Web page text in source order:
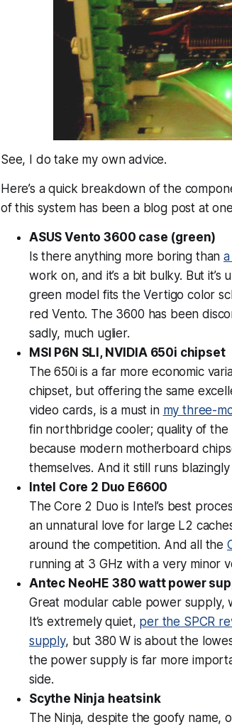
See, I do take my own advice.
Here’s a quick breakdown of the
of this system has been a blog post at
ASUS Vento 3600 case (green)
Is there anything more boring than
work on, and it’s a bit bulky. But
green model fits the Vertigo color
red Vento. The 3600 has been
sadly, much uglier.
MSI P6N SLI, NVIDIA 650i chipset
The 650i is a far more economic
chipset, but offering the same
video cards, is a must in my three-
fin northbridge cooler; quality of
because modern motherboard
themselves. And it still runs
Intel Core 2 Duo E6600
The Core 2 Duo is Intel’s best
an unnatural love for large L2
around the competition. And all the
running at 3 GHz with a very minor
Antec NeoHE 380 watt power
Great modular cable power supply,
It’s extremely quiet, per the SPCR
supply, but 380 W is about the
the power supply is far more
side.
Scythe Ninja heatsink
The Ninja, despite the goofy name,